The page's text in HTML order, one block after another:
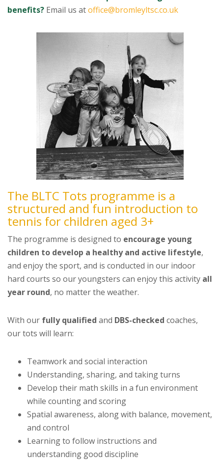
benefits? Email us atoffice@bromleyltsc.co.uk
The BLTC Tots programme is a
structured and fun introduction to
tennis for children aged 3+
The programme is designed to encourage young
children to develop a healthy and active lifestyle,
and enjoy the sport, and is conducted in our indoor
hard courts so our youngsters can enjoy this activity all
year round, no matter the weather.
With our fully qualified and DBS-checked coaches,
our tots will learn:
Teamwork and social interaction
Understanding, sharing, and taking turns
Develop their math skills in a fun environment
while counting and scoring
Spatial awareness, along with balance, movement,
and control
Learning to follow instructions and
understanding good discipline